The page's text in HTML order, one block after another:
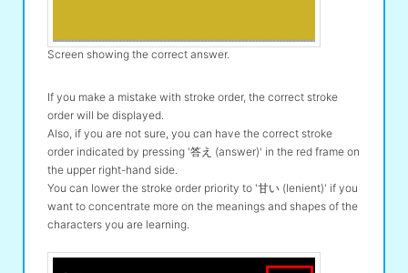
Screen showing the correct answer.
If you make a mistake with stroke order, the correct stroke
order will be displayed.
Also, if you are not sure, you can have the correct stroke
order indicated by pressing '答え (answer)' in the red frame on
the upper right-hand side.
You can lower the stroke order priority to '甘い (lenient)' if you
want to concentrate more on the meanings and shapes of the
characters you are learning.